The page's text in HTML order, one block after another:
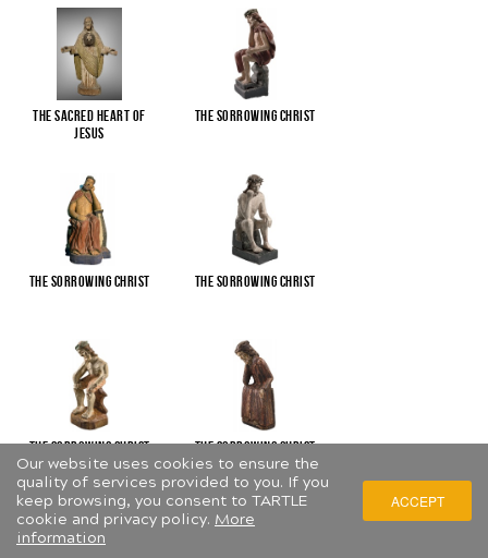
Our website uses cookies to ensure the
quality of services provided to you. If you
keep browsing, you consent to TARTLE
cookie and privacy policy. More
information
ACCEPT
The Sacred Heart of
Jesus
The Sorrowing Christ
The Sorrowing Christ The Sorrowing Christ
The Sorrowing Christ The Sorrowing Christ